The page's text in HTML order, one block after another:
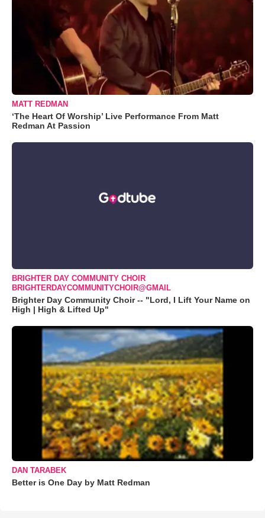
MATT REDMAN
‘The Heart Of Worship’ Live Performance From Matt
Redman At Passion
BRIGHTER DAY COMMUNITY CHOIR
BRIGHTERDAYCOMMUNITYCHOIR@GMAIL
Brighter Day Community Choir -- "Lord, I Lift Your Name on
High | High & Lifted Up"
DAN TARABEK
Better is One Day by Matt Redman